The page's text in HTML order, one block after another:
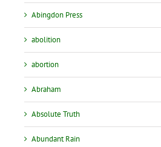
Abingdon Press
abolition
abortion
Abraham
Absolute Truth
Abundant Rain